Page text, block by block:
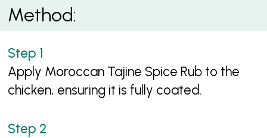
Method:
Apply Moroccan Tajine Spice Rub to the
chicken, ensuring it is fully coated.